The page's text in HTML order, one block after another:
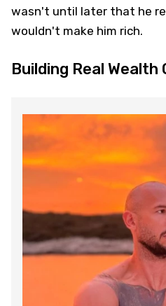
wasn't until later that he
wouldn't make him rich.
Building Real Wealth